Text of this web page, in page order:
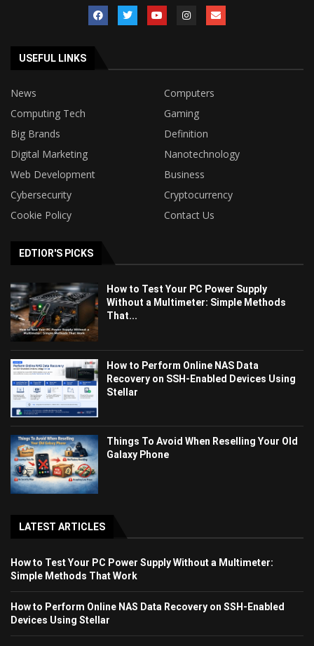
USEFUL LINKS
News
Computers
Computing Tech
Gaming
Big Brands
Definition
Digital Marketing
Nanotechnology
Web Development
Business
Cybersecurity
Cryptocurrency
Cookie Policy
Contact Us
EDTIOR'S PICKS
How to Test Your PC Power Supply
Without a Multimeter: Simple Methods
That...
How to Perform Online NAS Data
Recovery on SSH-Enabled Devices Using
Stellar
Things To Avoid When Reselling Your Old
Galaxy Phone
LATEST ARTICLES
How to Test Your PC Power Supply Without a Multimeter:
Simple Methods That Work
How to Perform Online NAS Data Recovery on SSH-Enabled
Devices Using Stellar